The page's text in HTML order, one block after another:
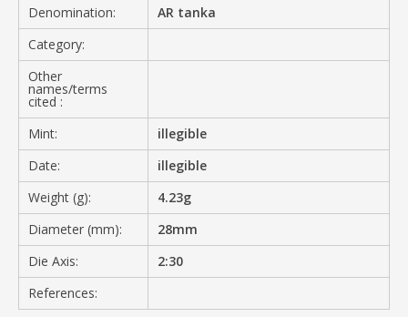
Denomination:
AR tanka
Category:
Other
names/terms
cited :
Mint:
illegible
Date:
illegible
Weight (g):
4.23g
Diameter (mm):
28mm
Die Axis:
2:30
References: